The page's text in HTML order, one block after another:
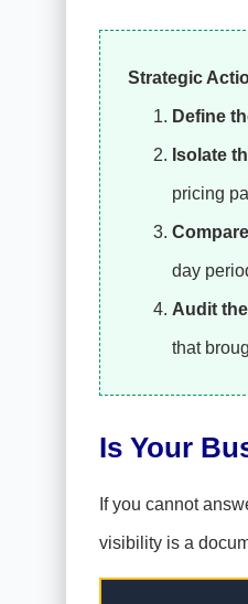
Strategic
Define
Isolate
pricing
day
Audit
that
Is Your
If you cannot
visibility is a